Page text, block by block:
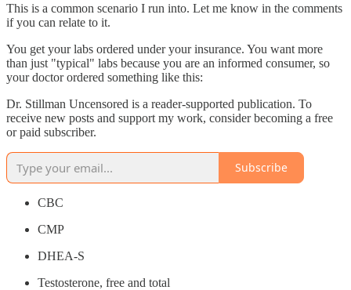
This is a common scenario I run into. Let me know in the comments
if you can relate to it.
You get your labs ordered under your insurance. You want more
than just "typical" labs because you are an informed consumer, so
your doctor ordered something like this:
Dr. Stillman Uncensored is a reader-supported publication. To
receive new posts and support my work, consider becoming a free
or paid subscriber.
Subscribe
CBC
CMP
DHEA-S
Testosterone, free and total